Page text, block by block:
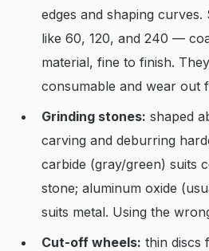
edges and shaping curves.
like 60, 120, and 240 —
material, fine to finish.
consumable and wear out
Grinding stones: shaped
carving and deburring
carbide (gray/green) suits
stone; aluminum oxide
suits metal. Using the
Cut-off wheels: thin discs